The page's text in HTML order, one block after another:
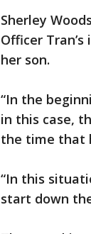
Sherley
Officer
her son.
“In the
in this case,
the time that
“In this
start down